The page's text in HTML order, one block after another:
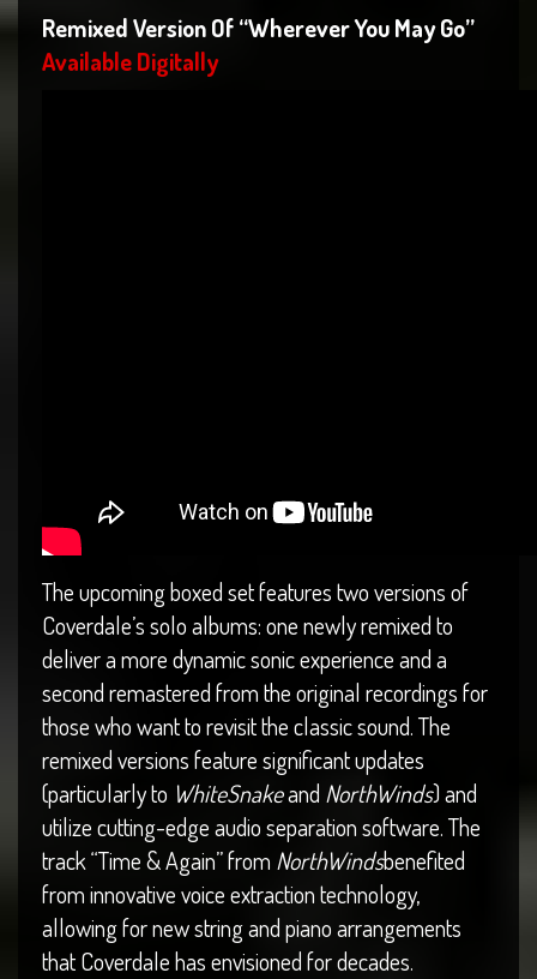
Remixed Version Of “Wherever You May Go”
Available Digitally
The upcoming boxed set features two versions of
Coverdale’s solo albums: one newly remixed to
deliver a more dynamic sonic experience and a
second remastered from the original recordings for
those who want to revisit the classic sound. The
remixed versions feature significant updates
(particularly to WhiteSnakeand NorthWinds) and
utilize cutting-edge audio separation software. The
track “Time & Again” from NorthWindsbenefited
from innovative voice extraction technology,
allowing for new string and piano arrangements
that Coverdale has envisioned for decades.